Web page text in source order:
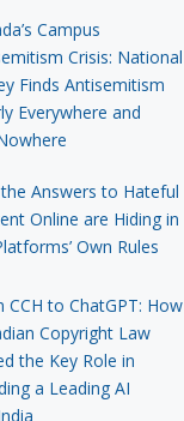
Campus
Crisis: National
Finds Antisemitism
Everywhere and
Answers to Hateful
Online are Hiding in
Own Rules
CCH to ChatGPT: How
Copyright Law
the Key Role in
a Leading AI